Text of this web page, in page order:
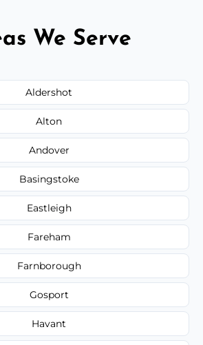
We Serve
Aldershot
Alton
Andover
Basingstoke
Eastleigh
Fareham
Farnborough
Gosport
Havant